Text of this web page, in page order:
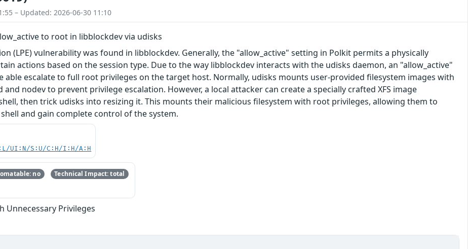
– Updated: 2026-06-30 11:10
to root in libblockdev via udisks
(LPE) vulnerability was found in libblockdev. Generally, the "allow_active" setting in Polkit permits a physically
actions based on the session type. Due to the way libblockdev interacts with the udisks daemon, an "allow_active"
able escalate to full root privileges on the target host. Normally, udisks mounts user-provided filesystem images with
nodev to prevent privilege escalation. However, a local attacker can create a specially crafted XFS image
then trick udisks into resizing it. This mounts their malicious filesystem with root privileges, allowing them to
and gain complete control of the system.
UI:N/S:U/C:H/I:H/A:H
no Technical Impact: total
Unnecessary Privileges